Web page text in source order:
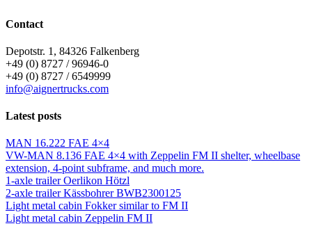
Contact
Depotstr. 1, 84326 Falkenberg
+49 (0) 8727 / 96946-0
+49 (0) 8727 / 6549999
info@aignertrucks.com
Latest posts
MAN 16.222 FAE 4×4
VW-MAN 8.136 FAE 4×4 with Zeppelin FM II shelter, wheelbase
extension, 4-point subframe, and much more.
1-axle trailer Oerlikon Hötzl
2-axle trailer Kässbohrer BWB2300125
Light metal cabin Fokker similar to FM II
Light metal cabin Zeppelin FM II